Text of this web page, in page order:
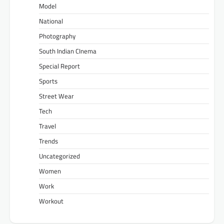
Model
National
Photography
South Indian CInema
Special Report
Sports
Street Wear
Tech
Travel
Trends
Uncategorized
Women
Work
Workout